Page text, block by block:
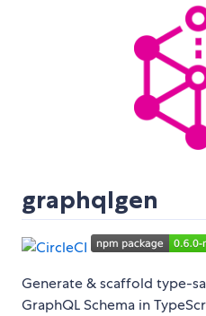
graphqlgen
Generate & scaffold type-
GraphQL Schema in